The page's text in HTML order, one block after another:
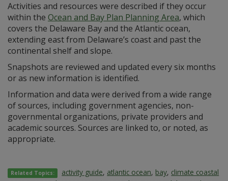
Activities and resources were described if they occur
within the Ocean and Bay Plan Planning Area, which
covers the Delaware Bay and the Atlantic ocean,
extending east from Delaware’s coast and past the
continental shelf and slope.
Snapshots are reviewed and updated every six months
or as new information is identified.
Information and data were derived from a wide range
of sources, including government agencies, non-
governmental organizations, private providers and
academic sources. Sources are linked to, or noted, as
appropriate.
Related Topics: activity guide, atlantic ocean, bay, climate coastal